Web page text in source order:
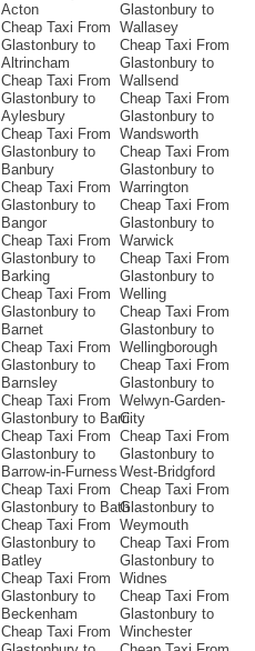
Acton
Cheap Taxi From
Glastonbury to
Altrincham
Cheap Taxi From
Glastonbury to
Aylesbury
Cheap Taxi From
Glastonbury to
Banbury
Cheap Taxi From
Glastonbury to
Bangor
Cheap Taxi From
Glastonbury to
Barking
Cheap Taxi From
Glastonbury to
Barnet
Cheap Taxi From
Glastonbury to
Barnsley
Cheap Taxi From
Glastonbury to Barri
Cheap Taxi From
Glastonbury to
Barrow-in-Furness
Cheap Taxi From
Glastonbury to Bath
Cheap Taxi From
Glastonbury to
Batley
Cheap Taxi From
Glastonbury to
Beckenham
Cheap Taxi From
Glastonbury to
Wallasey
Cheap Taxi From
Glastonbury to
Wallsend
Cheap Taxi From
Glastonbury to
Wandsworth
Cheap Taxi From
Glastonbury to
Warrington
Cheap Taxi From
Glastonbury to
Warwick
Cheap Taxi From
Glastonbury to
Welling
Cheap Taxi From
Glastonbury to
Wellingborough
Cheap Taxi From
Glastonbury to
Welwyn-Garden-
City
Cheap Taxi From
Glastonbury to
West-Bridgford
Cheap Taxi From
Glastonbury to
Weymouth
Cheap Taxi From
Glastonbury to
Widnes
Cheap Taxi From
Glastonbury to
Winchester